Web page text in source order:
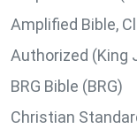
Amplified Bible,
Authorized (King
BRG Bible (BRG)
Christian